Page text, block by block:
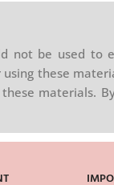
🌐Buy
not be used to
these
materials.